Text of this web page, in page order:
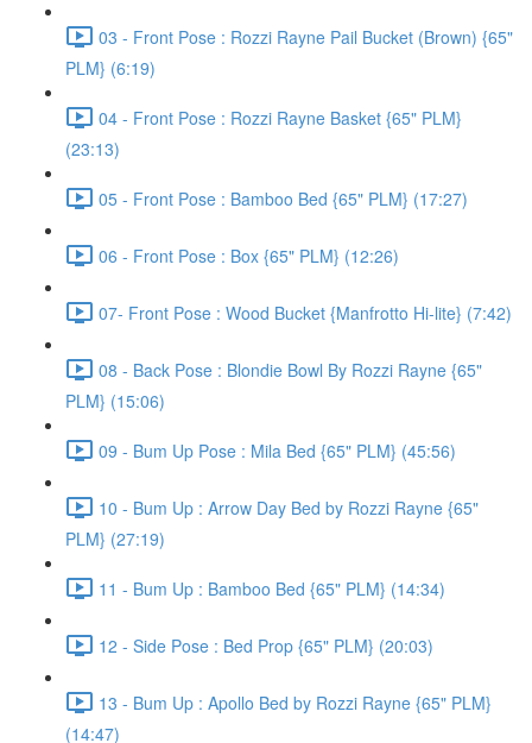
03 - Front Pose : Rozzi Rayne Pail Bucket (Brown) {65"
PLM} (6:19)
04 - Front Pose : Rozzi Rayne Basket {65" PLM}
(23:13)
05 - Front Pose : Bamboo Bed {65" PLM} (17:27)
06 - Front Pose : Box {65" PLM} (12:26)
07- Front Pose : Wood Bucket {Manfrotto Hi-lite} (7:42)
08 - Back Pose : Blondie Bowl By Rozzi Rayne {65"
PLM} (15:06)
09 - Bum Up Pose : Mila Bed {65" PLM} (45:56)
10 - Bum Up : Arrow Day Bed by Rozzi Rayne {65"
PLM} (27:19)
11 - Bum Up : Bamboo Bed {65" PLM} (14:34)
12 - Side Pose : Bed Prop {65" PLM} (20:03)
13 - Bum Up : Apollo Bed by Rozzi Rayne {65" PLM}
(14:47)